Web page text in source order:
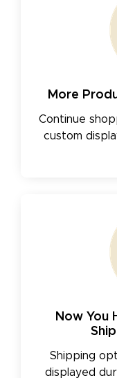
More
Continue
custom
Now You
Shipping
displayed